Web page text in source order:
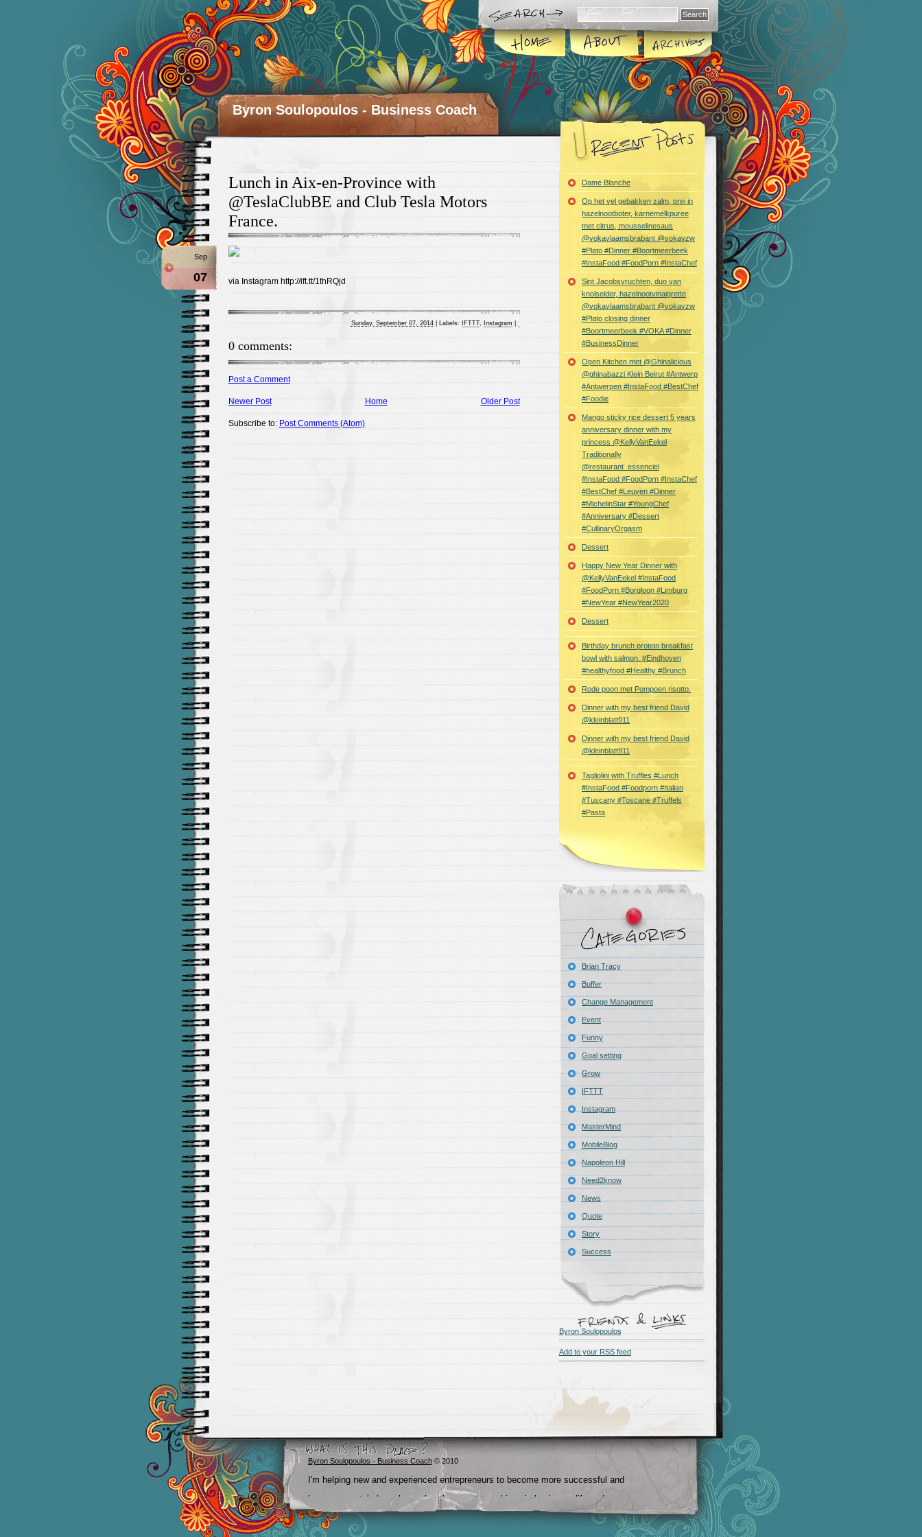
Byron Soulopoulos - Business Coach
Lunch in Aix-en-Province with
@TeslaClubBE and Club Tesla Motors
France.
Sep
07 via Instagram http://ift.tt/1thRQjd
Sunday, September 07, 2014 Labels: IFTTT, Instagram
0 comments:
Post a Comment
Newer Post Older Post
Home
Subscribe to: Post Comments (Atom)
Dame Blanche
Op het vel gebakken zalm, prei in
hazelnootboter, karnemelkpuree
met citrus, mousselinesaus
@vokavlaamsbrabant @vokavzw
#Plato #Dinner #Boortmeerbeek
#InstaFood #FoodPorn #InstaChef
Sint Jacobsvruchten, duo van
knolselder, hazelnootvinaigrette
@vokavlaamsbrabant @vokavzw
#Plato closing dinner
#Boortmeerbeek #VOKA #Dinner
#BusinessDinner
Open Kitchen met @Ghinalicious
@ghinabazzi Klein Beirut #Antwerp
#Antwerpen #InstaFood #BestChef
#Foodie
Mango sticky rice dessert 5 years
anniversary dinner with my
princess @KellyVanEekel
Traditionally
@restaurant_essenciel
#InstaFood #FoodPorn #InstaChef
#BestChef #Leuven #Dinner
#MichelinStar #YoungChef
#Anniversary #Dessert
#CullinaryOrgasm
Dessert
Happy New Year Dinner with
@KellyVanEekel #InstaFood
#FoodPorn #Borgloon #Limburg
#NewYear #NewYear2020
Dessert
Birthday brunch protein breakfast
bowl with salmon. #Eindhoven
#healthyfood #Healthy #Brunch
Rode poon met Pompoen risotto.
Dinner with my best friend David
@kleinblatt911
Dinner with my best friend David
@kleinblatt911
Tagliolini with Truffles #Lunch
#InstaFood #Foodporn #Italian
#Tuscany #Toscane #Truffels
#Pasta
Brian Tracy
Buffer
Change Management
Event
Funny
Goal setting
Grow
IFTTT
Instagram
MasterMind
MobileBlog
Napoleon Hill
Need2know
News
Quote
Story
Success
Byron Soulopoulos
Add to your RSS feed
Byron Soulopoulos - Business Coach© 2010
I'm helping new and experienced entrepreneurs to become more successful and
become crystal clear about what they want to achieve in business, life and
beyond.